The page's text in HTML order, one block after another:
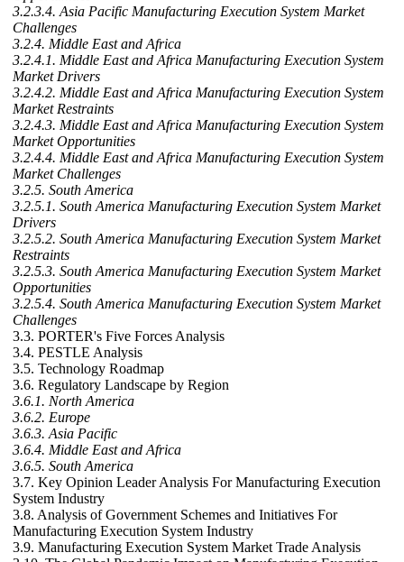
3.2.3.4. Asia Pacific Manufacturing Execution System Market
Challenges
3.2.4. Middle East and Africa
3.2.4.1. Middle East and Africa Manufacturing Execution System
Market Drivers
3.2.4.2. Middle East and Africa Manufacturing Execution System
Market Restraints
3.2.4.3. Middle East and Africa Manufacturing Execution System
Market Opportunities
3.2.4.4. Middle East and Africa Manufacturing Execution System
Market Challenges
3.2.5. South America
3.2.5.1. South America Manufacturing Execution System Market
Drivers
3.2.5.2. South America Manufacturing Execution System Market
Restraints
3.2.5.3. South America Manufacturing Execution System Market
Opportunities
3.2.5.4. South America Manufacturing Execution System Market
Challenges
3.3. PORTER's Five Forces Analysis
3.4. PESTLE Analysis
3.5. Technology Roadmap
3.6. Regulatory Landscape by Region
3.6.1. North America
3.6.2. Europe
3.6.3. Asia Pacific
3.6.4. Middle East and Africa
3.6.5. South America
3.7. Key Opinion Leader Analysis For Manufacturing Execution
System Industry
3.8. Analysis of Government Schemes and Initiatives For
Manufacturing Execution System Industry
3.9. Manufacturing Execution System Market Trade Analysis